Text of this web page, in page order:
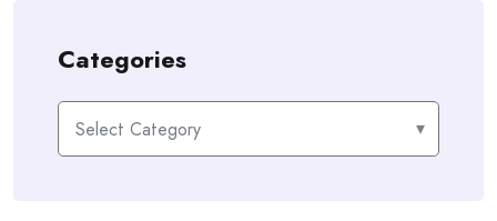
Categories
Categories